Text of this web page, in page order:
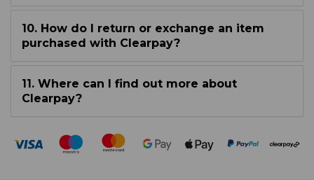
10. How do I return or exchange an item
purchased with Clearpay?
11. Where can I find out more about
Clearpay?